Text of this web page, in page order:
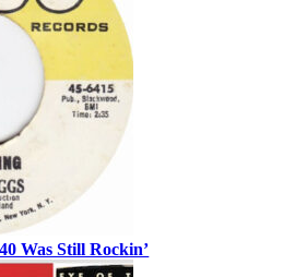
Was Still Rockin’